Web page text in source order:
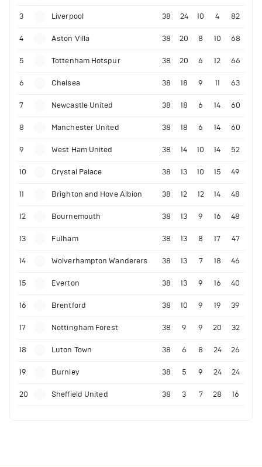
3 Liverpool 38 24 10 4 82
4 Aston Villa 38 20 8 10 68
5 Tottenham Hotspur 38 20 6 12 66
6 Chelsea 38 18 9 11 63
7 Newcastle United 38 18 6 14 60
8 Manchester United 38 18 6 14 60
9 West Ham United 38 14 10 14 52
10 Crystal Palace 38 13 10 15 49
11 Brighton and Hove Albion 38 12 12 14 48
12 Bournemouth 38 13 9 16 48
13 Fulham 38 13 8 17 47
14 Wolverhampton Wanderers 38 13 7 18 46
15 Everton 38 13 9 16 40
16 Brentford 38 10 9 19 39
17 Nottingham Forest 38 9 9 20 32
18 Luton Town 38 6 8 24 26
19 Burnley 38 5 9 24 24
20 Sheffield United 38 3 7 28 16